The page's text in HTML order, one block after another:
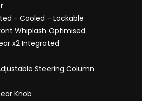
- Cooled - Lockable
Whiplash Optimised
x2 Integrated
Steering Column
Knob